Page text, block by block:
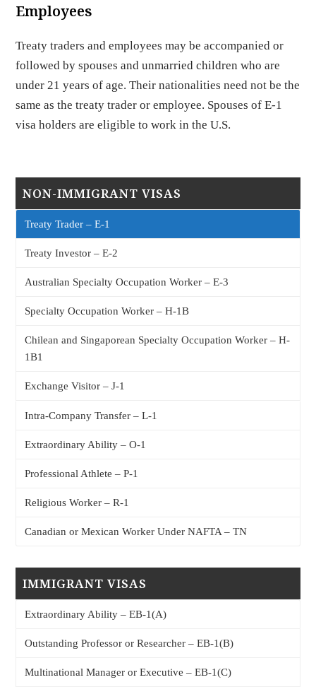
Employees
Treaty traders and employees may be accompanied or
followed by spouses and unmarried children who are
under 21 years of age. Their nationalities need not be the
same as the treaty trader or employee. Spouses of E-1
visa holders are eligible to work in the U.S.
NON-IMMIGRANT VISAS
Treaty Trader – E-1
Treaty Investor – E-2
Australian Specialty Occupation Worker – E-3
Specialty Occupation Worker – H-1B
Chilean and Singaporean Specialty Occupation Worker – H-
1B1
Exchange Visitor – J-1
Intra-Company Transfer – L-1
Extraordinary Ability – O-1
Professional Athlete – P-1
Religious Worker – R-1
Canadian or Mexican Worker Under NAFTA – TN
IMMIGRANT VISAS
Extraordinary Ability – EB-1(A)
Outstanding Professor or Researcher – EB-1(B)
Multinational Manager or Executive – EB-1(C)